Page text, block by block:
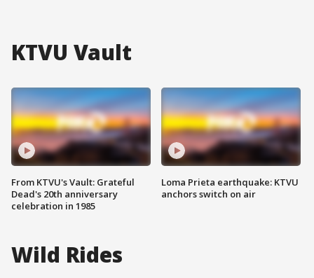
KTVU Vault
From KTVU's Vault: Grateful
Dead's 20th anniversary
celebration in 1985
Loma Prieta earthquake: KTVU
anchors switch on air
Wild Rides